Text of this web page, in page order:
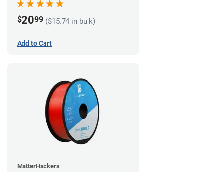
$2099 ($15.74 in bulk)
Add to Cart
MatterHackers